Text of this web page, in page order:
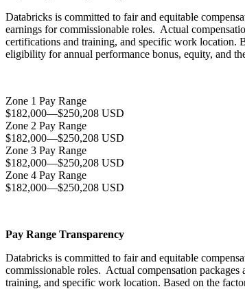
Databricks is committed to fair and equitable
earnings for commissionable roles. Actual
certifications and training, and specific work location.
eligibility for annual performance bonus, equity, and
Zone 1 Pay Range
$182,000—$250,208 USD
Zone 2 Pay Range
$182,000—$250,208 USD
Zone 3 Pay Range
$182,000—$250,208 USD
Zone 4 Pay Range
$182,000—$250,208 USD
Pay Range Transparency
Databricks is committed to fair and equitable
commissionable roles. Actual compensation
training, and specific work location. Based on the